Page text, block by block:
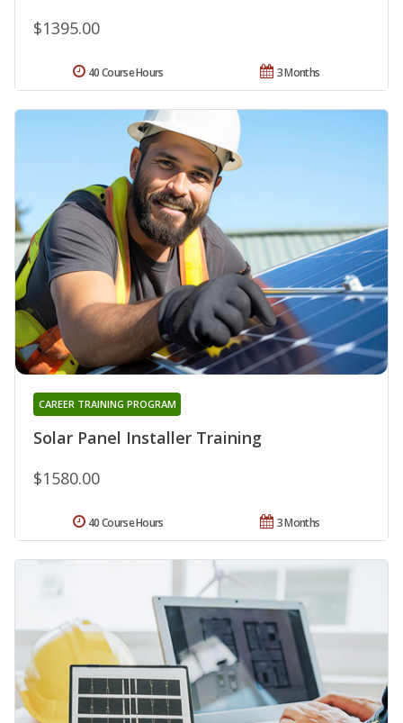
$1395.00
3 Months
40 Course Hours
Solar Panel Installer Training
CAREER TRAINING PROGRAM
$1580.00
3 Months
40 Course Hours